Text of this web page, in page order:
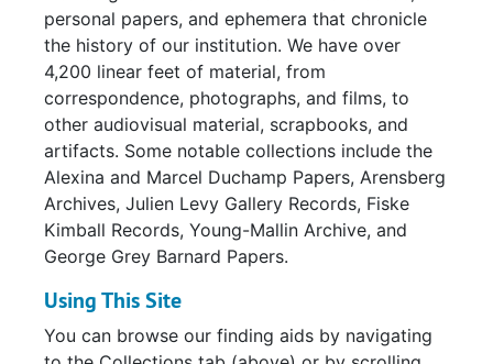
personal papers, and ephemera that chronicle
the history of our institution. We have over
4,200 linear feet of material, from
correspondence, photographs, and films, to
other audiovisual material, scrapbooks, and
artifacts. Some notable collections include the
Alexina and Marcel Duchamp Papers, Arensberg
Archives, Julien Levy Gallery Records, Fiske
Kimball Records, Young-Mallin Archive, and
George Grey Barnard Papers.
Using This Site
You can browse our finding aids by navigating